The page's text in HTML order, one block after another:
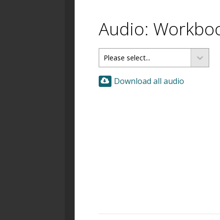
Audio:
Download all audio